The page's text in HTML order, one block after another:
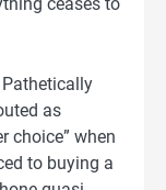
ceases to
Pathetically
as
choice” when
to buying a